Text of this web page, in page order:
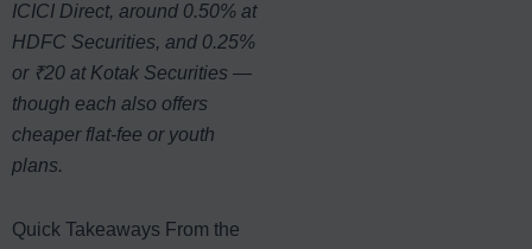
ICICI Direct, around 0.50% at
HDFC Securities, and 0.25%
or ₹20 at Kotak Securities —
though each also offers
cheaper flat-fee or youth
plans.
Quick Takeaways From the